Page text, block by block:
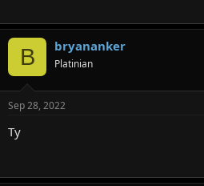
B bryananker
Platinian
Sep 28, 2022
Ty